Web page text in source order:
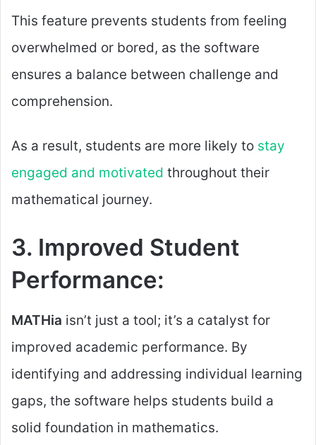
This feature prevents students from feeling
overwhelmed or bored, as the software
ensures a balance between challenge and
comprehension.
As a result, students are more likely to stay
engaged and motivated throughout their
mathematical journey.
3. Improved Student
Performance:
MATHia isn’t just a tool; it’s a catalyst for
improved academic performance. By
identifying and addressing individual learning
gaps, the software helps students build a
solid foundation in mathematics.